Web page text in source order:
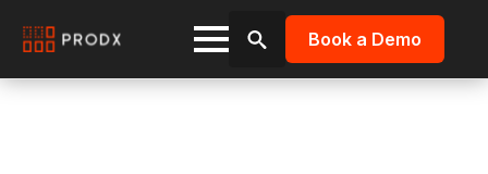
Search
Book a Demo